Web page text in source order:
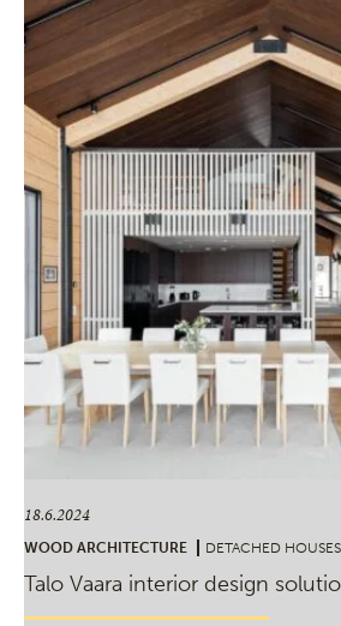
18.6.2024
WOOD ARCHITECTURE DETACHED HOUSES
Talo Vaara interior design